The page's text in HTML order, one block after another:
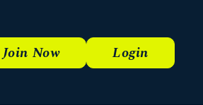
Join Now Login